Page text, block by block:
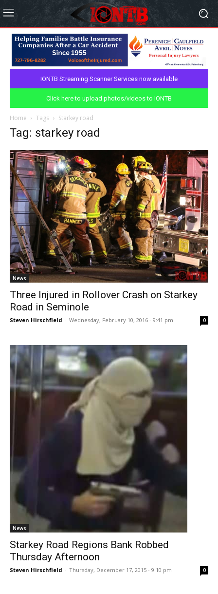
IONTB Streaming Scanner Services now available
Click here to upload photos/videos to IONTB
Home Tags Starkey road
Tag: starkey road
News
Three Injured in Rollover Crash on Starkey
Road in Seminole
Steven Hirschfield - Wednesday, February 10, 2016 - 9:41 pm 0
News
Starkey Road Regions Bank Robbed
Thursday Afternoon
Steven Hirschfield - Thursday, December 17, 2015 - 9:10 pm 0